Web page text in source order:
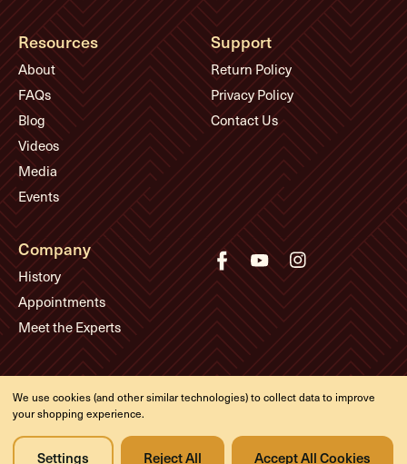
Resources
About
FAQs
Blog
Videos
Media
Events
Support
Return Policy
Privacy Policy
Contact Us
Company
History
Appointments
Meet the Experts
© Eddie's Guitars
Designed & developed by
We use cookies (and other similar technologies) to collect data to improve
your shopping experience.
Settings Reject All Accept All Cookies